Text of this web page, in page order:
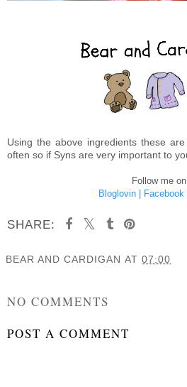
Using the above ingredients these
often so if Syns are very important to
Follow me on
Bloglovin |
Facebook |
SHARE:
BEAR AND CARDIGAN AT 07:00
NO COMMENTS
POST A COMMENT